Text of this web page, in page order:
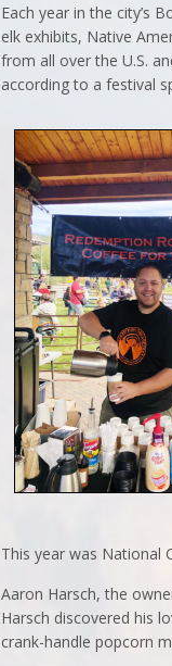
Each year in the city’s
elk exhibits, Native
from all over the U.S.
according to a festival
This year was National
Aaron Harsch, the
Harsch discovered his
crank-handle popcorn